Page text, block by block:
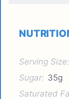
Serving Size:
Sugar: 35g
Saturated